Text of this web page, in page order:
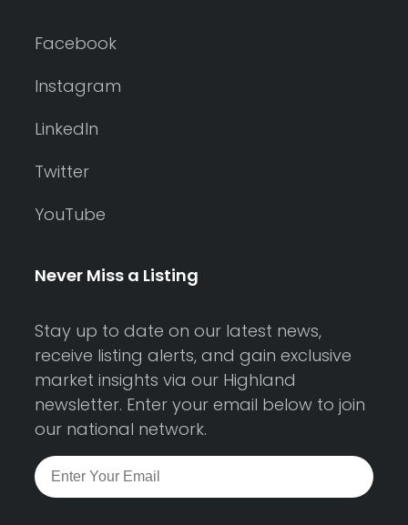
Facebook
Instagram
LinkedIn
Twitter
YouTube
Never Miss a Listing
Stay up to date on our latest news,
receive listing alerts, and gain exclusive
market insights via our Highland
newsletter. Enter your email below to join
our national network.